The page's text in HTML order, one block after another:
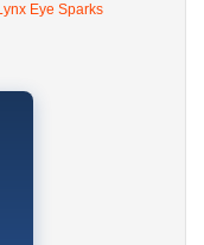
Eye Sparks